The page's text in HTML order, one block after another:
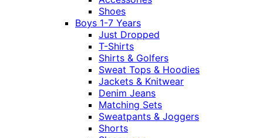
Shoes
Boys 1-7 Years
Just Dropped
T-Shirts
Shirts & Golfers
Sweat Tops & Hoodies
Jackets & Knitwear
Denim Jeans
Matching Sets
Sweatpants & Joggers
Shorts